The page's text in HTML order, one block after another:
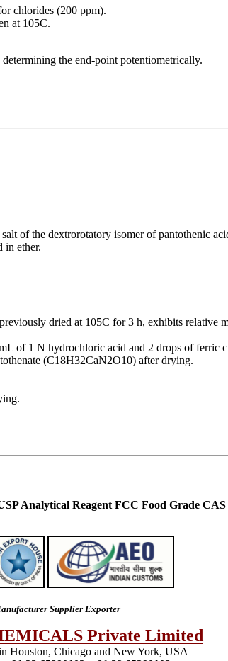
chlorides (200 ppm).
at 105C.
the end-point potentiometrically.
of the dextrorotatory isomer of pantothenic
in ether.
dried at 105C for 3 h, exhibits relative
of 1 N hydrochloric acid and 2 drops of ferric
(C18H32CaN2O10) after drying.
Analytical Reagent FCC Food Grade
Supplier Exporter
Private Limited
Houston, Chicago and New York, USA